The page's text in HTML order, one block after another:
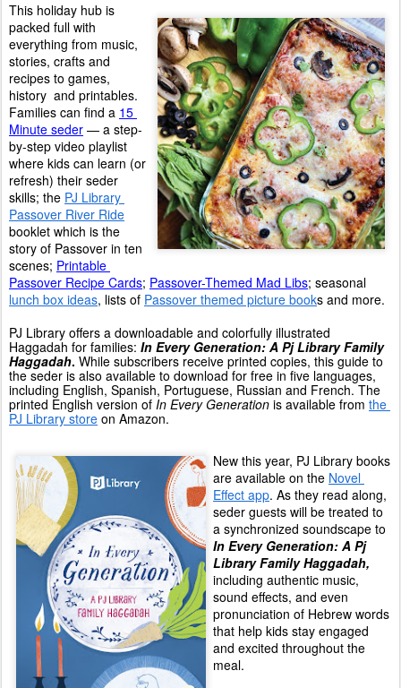
This holiday hub is
packed full with
everything from music,
stories, crafts and
recipes to games,
history  and printables.
Families can find a 15
Minute seder — a step-
by-step video playlist
where kids can learn (or
refresh) their seder
skills; the PJ Library
Passover River Ride
booklet which is the
story of Passover in ten
scenes; Printable
Passover Recipe Cards; Passover-Themed Mad Libs
lunch box ideas, lists of Passover themed picture books and more.
PJ Library offers a downloadable and colorfully illustrated
Haggadah for families: In Every Generation: A Pj Library Family
Haggadah. While subscribers receive printed copies, this guide to
the seder is also available to download for free in five languages,
including English, Spanish, Portuguese, Russian and French. The
printed English version of In Every Generation is available from the
PJ Library store on Amazon.
New this year, PJ Library books
are available on the Novel
Effect app. As they read along,
seder guests will be treated to
In Every Generation: A Pj
Library Family Haggadah,
including authentic music,
sound effects, and even
pronunciation of Hebrew words
that help kids stay engaged
and excited throughout the
meal.